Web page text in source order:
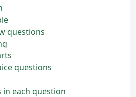
questions
questions
in each question